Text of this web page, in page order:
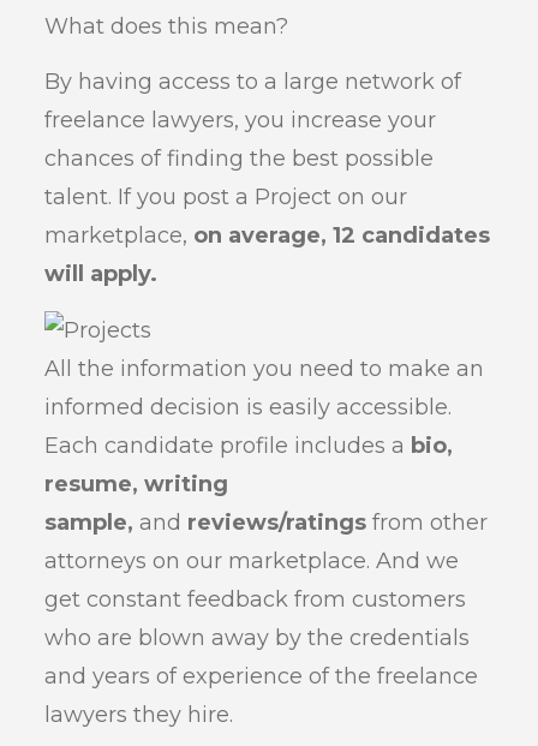
What does this mean?
By having access to a large network of
freelance lawyers, you increase your
chances of finding the best possible
talent. If you post a Project on our
marketplace, on average, 12 candidates
will apply.
All the information you need to make an
informed decision is easily accessible.
Each candidate profile includes a bio,
resume, writing
sample, and reviews/ratings from other
attorneys on our marketplace. And we
get constant feedback from customers
who are blown away by the credentials
and years of experience of the freelance
lawyers they hire.